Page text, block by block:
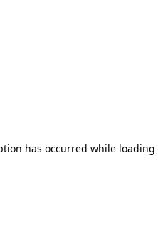
has occurred while loading